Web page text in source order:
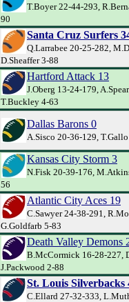
T.Boyer 22-44-293,
90
Santa Cruz Surfers
Q.Larrabee 20-25-282,
D.Sheaffer 3-88
Hartford Attack 13
J.Oberg 13-24-179,
T.Buckley 4-63
Dallas Barons 0
A.Sisco 20-36-129,
Kansas City Storm 3
N.Fisk 20-39-176,
56
Atlantic City Aces 19
C.Sawyer 24-38-291,
G.Goldfarb 5-83
Death Valley Demons
B.McCormick 16-28-227,
J.Packwood 2-88
St. Louis Silverbacks
C.Ellard 27-32-333,